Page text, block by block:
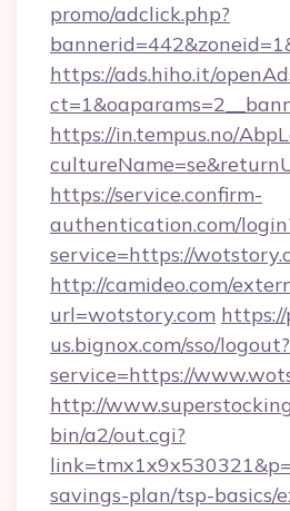
promo/adclick.php?
https://ads.hiho.it/
https://in.tempus.no/
https://service.confirm-
authentication.com/
service=https://
http://camideo.com/
url=wotstory.com
us.bignox.com/sso/logout?
service=https://
http://
bin/a2/out.cgi?
savings-plan/tsp-basics/